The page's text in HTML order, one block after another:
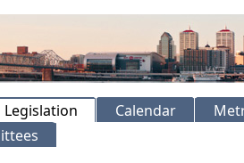
Legislation Calendar